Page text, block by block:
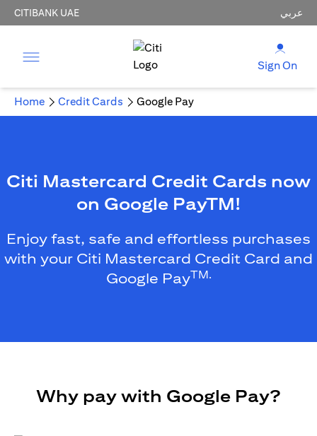
CITIBANK UAE عربي
Sign On
Home Credit Cards Google Pay
Citi Mastercard Credit Cards now
on Google PayTM!
Enjoy fast, safe and effortless purchases
with your Citi Mastercard Credit Card and
Google PayTM.
Why pay with Google Pay?